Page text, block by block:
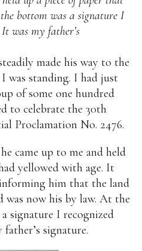
Election
Family
Goals
Musings
Pinay In Action
RH Bill
Rnewable
Travel
Triathlon
Women Empowerment
Issues
bottom was a signature I
was my father’s
made his way to the
was standing. I had just
of some one hundred
to celebrate the 30th
Proclamation No. 2476.
came up to me and held
yellowed with age. It
him that the land
was now his by law. At the
signature I recognized
signature.